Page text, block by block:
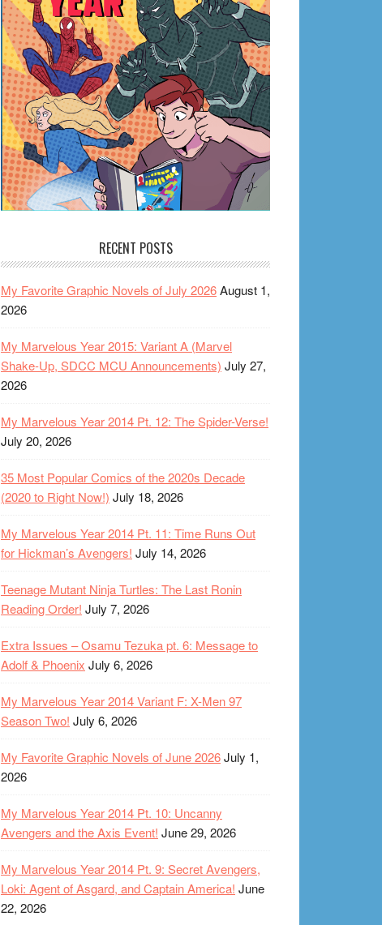
RECENT POSTS
My Favorite Graphic Novels of July 2026August 1,
2026
My Marvelous Year 2015: Variant A (Marvel
Shake-Up, SDCC MCU Announcements) July 27,
2026
My Marvelous Year 2014 Pt. 12: The Spider-Verse!
July 20, 2026
35 Most Popular Comics of the 2020s Decade
(2020 to Right Now!) July 18, 2026
My Marvelous Year 2014 Pt. 11: Time Runs Out
for Hickman’s Avengers! July 14, 2026
Teenage Mutant Ninja Turtles: The Last Ronin
Reading Order! July 7, 2026
Extra Issues – Osamu Tezuka pt. 6: Message to
Adolf & Phoenix July 6, 2026
My Marvelous Year 2014 Variant F: X-Men 97
Season Two! July 6, 2026
My Favorite Graphic Novels of June 2026July 1,
2026
My Marvelous Year 2014 Pt. 10: Uncanny
Avengers and the Axis Event! June 29, 2026
My Marvelous Year 2014 Pt. 9: Secret Avengers,
Loki: Agent of Asgard, and Captain America! June
22, 2026